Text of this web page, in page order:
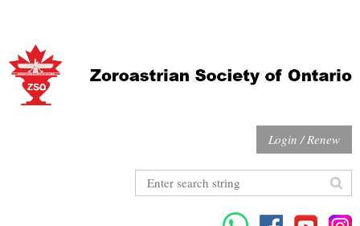
Login / Renew